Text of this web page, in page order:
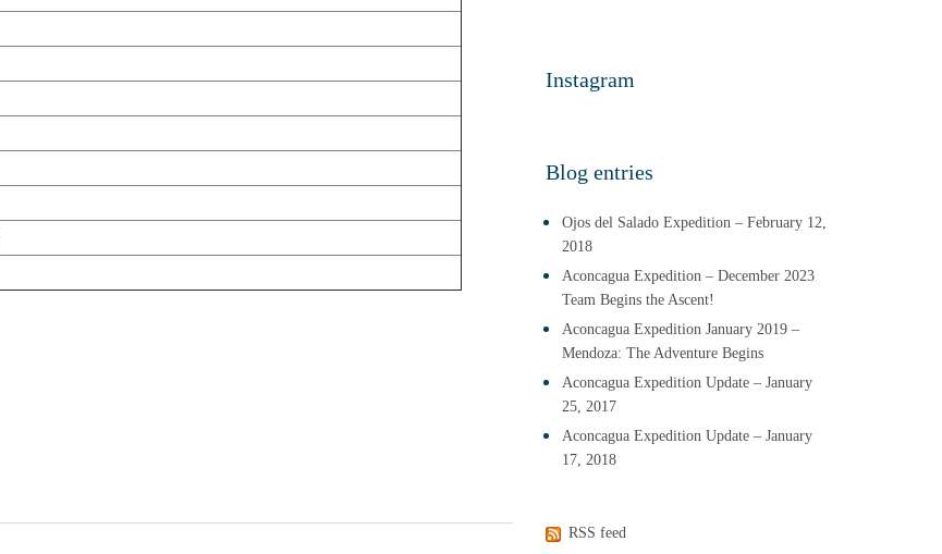
Instagram
Blog entries
Ojos del Salado Expedition – February 12,
2018
Aconcagua Expedition – December 2023
Team Begins the Ascent!
Aconcagua Expedition January 2019 –
Mendoza: The Adventure Begins
Aconcagua Expedition Update – January
25, 2017
Aconcagua Expedition Update – January
17, 2018
RSS feed